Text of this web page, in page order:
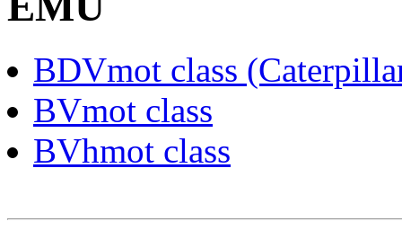
BDVmot class
BVmot class
BVhmot class